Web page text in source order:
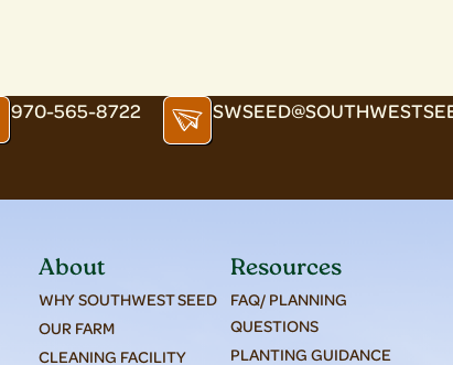
970-565-8722
About
WHY SOUTHWEST SEED
OUR FARM
CLEANING FACILITY
Resources
FAQ/ PLANNING
QUESTIONS
PLANTING GUIDANCE